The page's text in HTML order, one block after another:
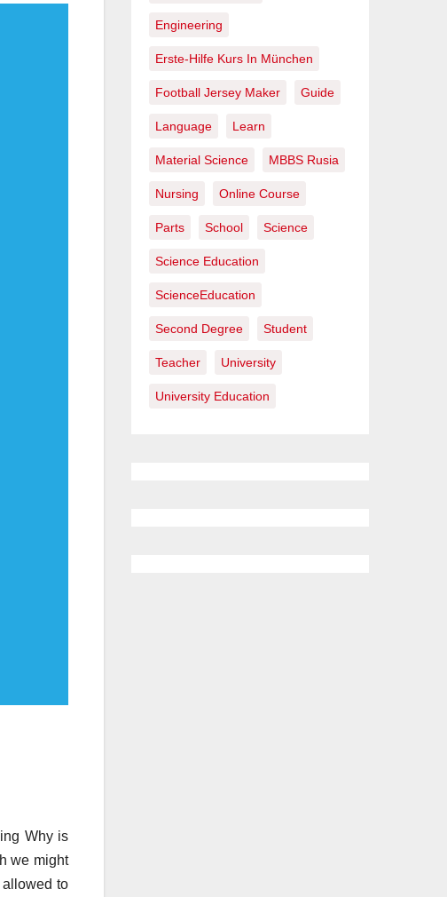
Why is
we might
to
Engineering
Erste-Hilfe Kurs In München
Football Jersey Maker Guide
Language Learn
Material Science MBBS Rusia
Nursing Online Course
Parts School Science
Science Education
ScienceEducation
Second Degree Student
Teacher University
University Education